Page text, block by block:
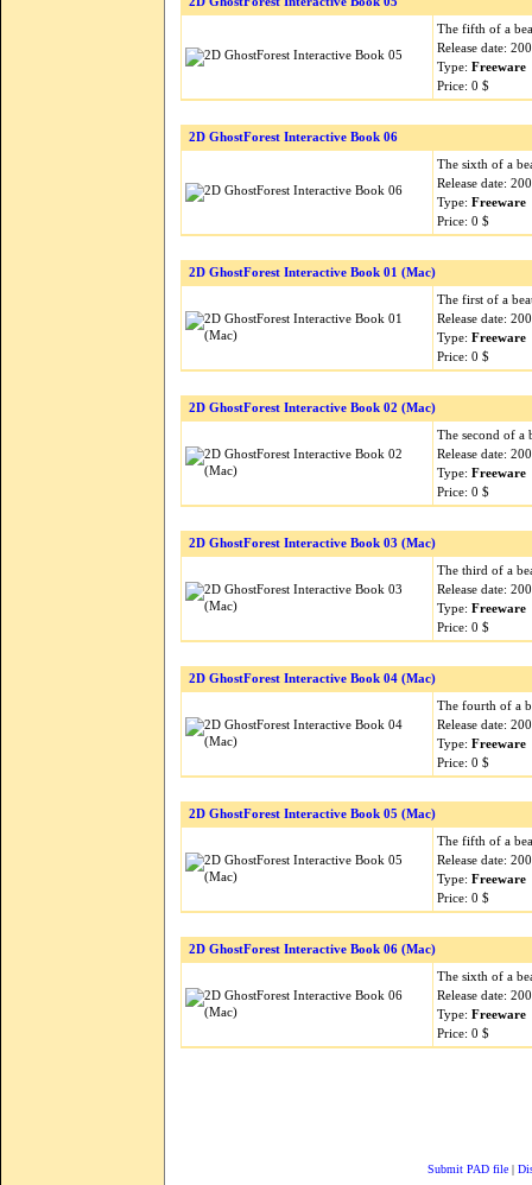
The fifth of a
Release date:
Type: Freeware
Price: 0 $
2D GhostForest Interactive Book 06
The sixth of a
Release date:
Type: Freeware
Price: 0 $
2D GhostForest Interactive Book 01 (Mac)
The first of a
Release date:
Type: Freeware
Price: 0 $
2D GhostForest Interactive Book 02 (Mac)
The second of
Release date:
Type: Freeware
Price: 0 $
2D GhostForest Interactive Book 03 (Mac)
The third of a
Release date:
Type: Freeware
Price: 0 $
2D GhostForest Interactive Book 04 (Mac)
The fourth of a
Release date:
Type: Freeware
Price: 0 $
2D GhostForest Interactive Book 05 (Mac)
The fifth of a
Release date:
Type: Freeware
Price: 0 $
2D GhostForest Interactive Book 06 (Mac)
The sixth of a
Release date:
Type: Freeware
Price: 0 $
Submit PAD file |